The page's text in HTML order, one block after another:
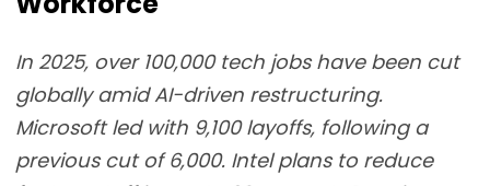
In 2025, over 100,000 tech jobs have been cut
globally amid AI-driven restructuring.
Microsoft led with 9,100 layoffs, following a
previous cut of 6,000. Intel plans to reduce